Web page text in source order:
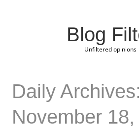
Blog
Unfiltered opinions
Daily Archives:
November